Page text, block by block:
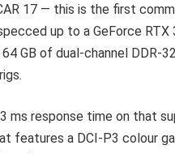
17 — this is the first
up to a GeForce RTX
GB of dual-channel DDR-
ms response time on that
features a DCI-P3 colour